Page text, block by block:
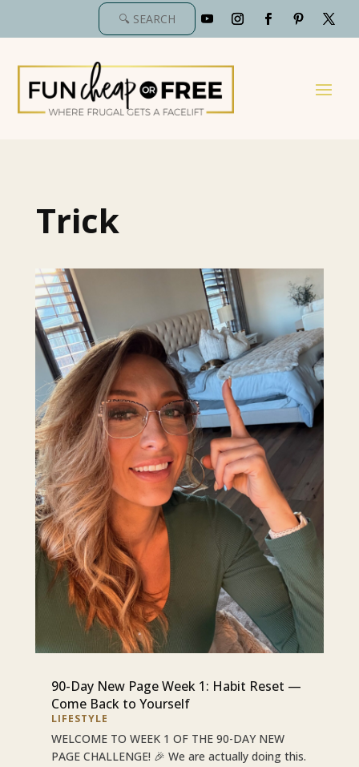
Trick
90-Day New Page Week 1: Habit Reset —
Come Back to Yourself
LIFESTYLE
WELCOME TO WEEK 1 OF THE 90-DAY NEW
PAGE CHALLENGE! 🎉 We are actually doing this.